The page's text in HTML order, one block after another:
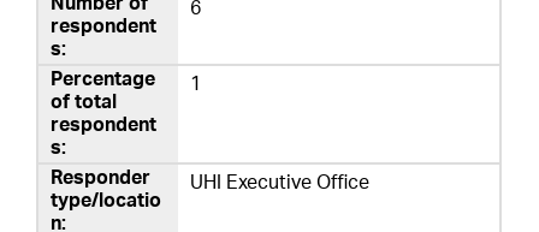
6
1
UHI Executive Office